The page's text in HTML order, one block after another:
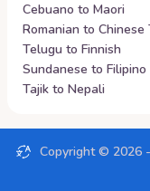
Cebuano to Maori
Romanian to
Telugu to Finnish
Sundanese to Filipino
Tajik to Nepali
Copyright © 2026